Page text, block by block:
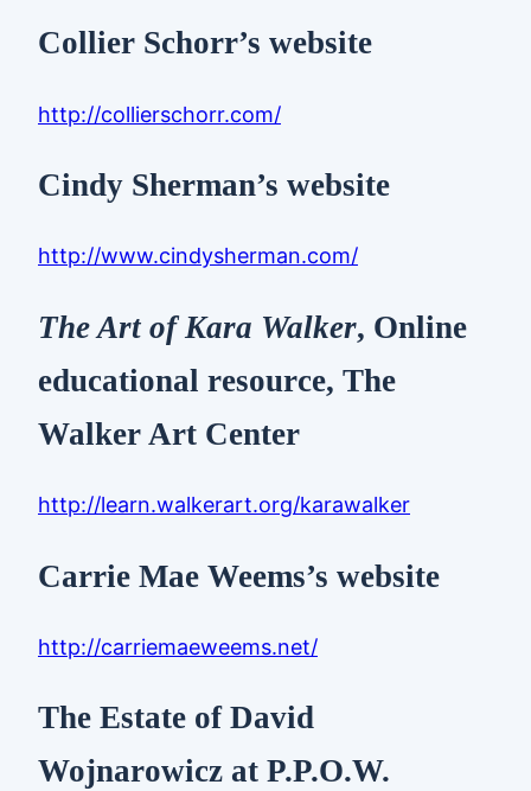
Collier Schorr’s website
http://collierschorr.com/
Cindy Sherman’s website
http://www.cindysherman.com/
The Art of Kara Walker, Online
educational resource, The
Walker Art Center
http://learn.walkerart.org/karawalker
Carrie Mae Weems’s website
http://carriemaeweems.net/
The Estate of David
Wojnarowicz at P.P.O.W.